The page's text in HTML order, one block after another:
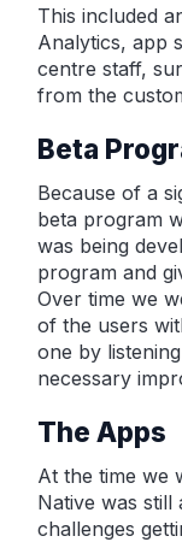
This included
Analytics, app
centre staff,
from the
Beta
Because of a
beta program
was being
program and
Over time we
of the users
one by
necessary
The Apps
At the time we
Native was still
challenges